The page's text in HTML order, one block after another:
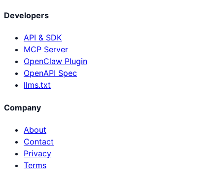
Developers
API & SDK
MCP Server
OpenClaw Plugin
OpenAPI Spec
llms.txt
Company
About
Contact
Privacy
Terms